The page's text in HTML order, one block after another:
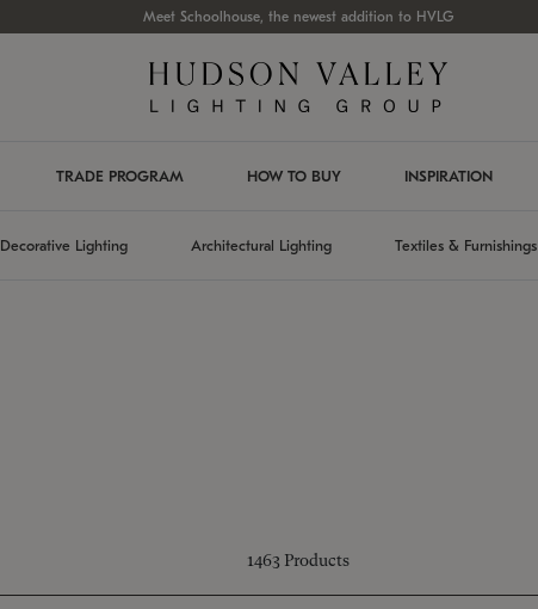
Meet Schoolhouse, the newest addition to HVLG
TRADE PROGRAM HOW TO BUY INSPIRATION
Decorative Lighting Architectural Lighting Textiles & Furnishings
1463 Products